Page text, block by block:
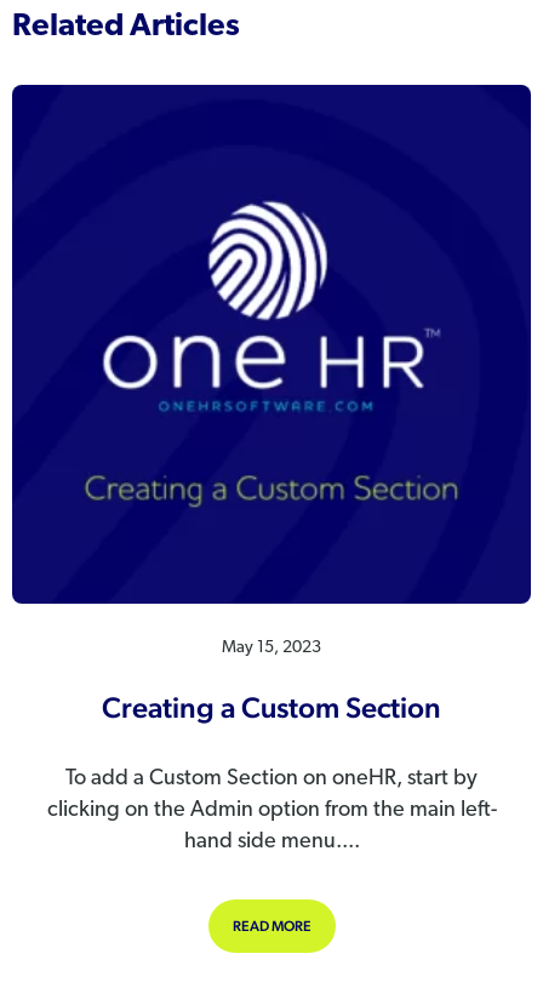
Related Articles
May 15, 2023
Creating a Custom Section
To add a Custom Section on oneHR, start by
clicking on the Admin option from the main left-
hand side menu....
READ MOREABOUT CREATING A CUSTOM